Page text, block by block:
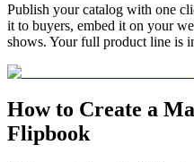
Publish your catalog with one
it to buyers, embed it on your
shows. Your full product line is
How to Create a
Flipbook